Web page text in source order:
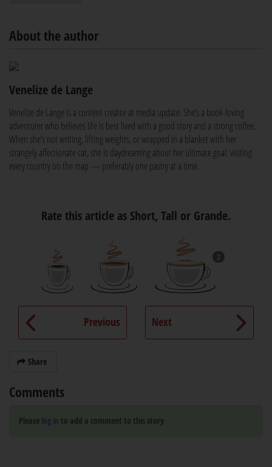
About the author
Venelize de Lange
Venelize de Lange is a content creator at media update. She’s a book-loving
adventurer who believes life is best lived with a good story and a strong coffee.
When she’s not writing, lifting weights, or wrapped in a blanket with her
strangely affectionate cat, she is daydreaming about her ultimate goal: visiting
every country on the map — preferably one pastry at a time.
Rate this article as Short, Tall or Grande.
2
Previous Next
Share
Comments
Please log in to add a comment to this story